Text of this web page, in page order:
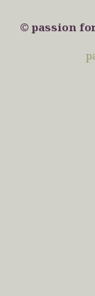
© passion